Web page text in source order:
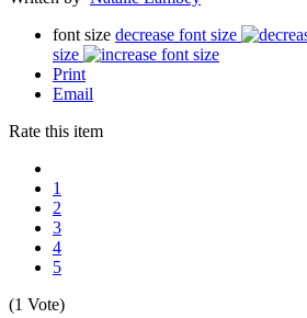
font size decrease font size
size
Print
Email
Rate this item
1
2
3
4
5
(1 Vote)